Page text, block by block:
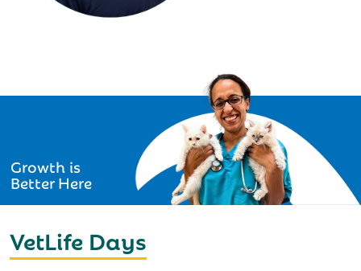
Growth is
Better Here
VetLife Days